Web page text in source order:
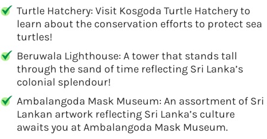
Turtle Hatchery: Visit Kosgoda Turtle Hatchery to
learn about the conservation efforts to protect sea
turtles!
Beruwala Lighthouse: A tower that stands tall
through the sand of time reflecting Sri Lanka’s
colonial splendour!
Ambalangoda Mask Museum: An assortment of Sri
Lankan artwork reflecting Sri Lanka’s culture
awaits you at Ambalangoda Mask Museum.